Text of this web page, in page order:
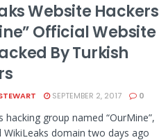
Website Hackers
Official Website
By Turkish
SEPTEMBER 2, 2017 0
hacking group named “OurMine”,
WikiLeaks domain two days ago